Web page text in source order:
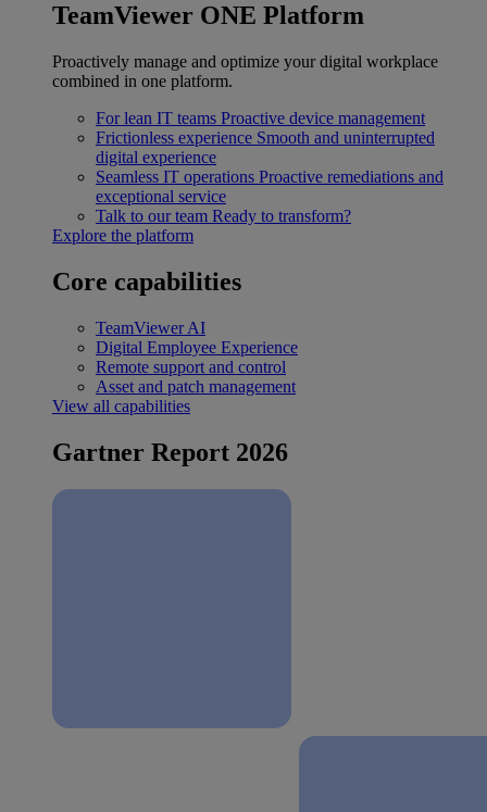
TeamViewer ONE Platform
Proactively manage and optimize your digital workplace
combined in one platform.
For lean IT teams Proactive device management
Frictionless experience Smooth and uninterrupted
digital experience
Seamless IT operations Proactive remediations and
exceptional service
Talk to our team Ready to transform?
Explore the platform
Core capabilities
TeamViewer AI
Digital Employee Experience
Remote support and control
Asset and patch management
View all capabilities
Gartner Report 2026